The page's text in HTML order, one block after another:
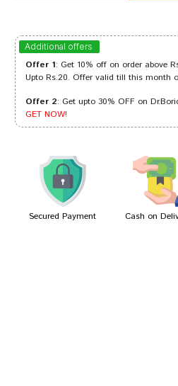
Divya Shah
Ishaan Kumar
Ishaan Reddy
Additional offers
Offer 1: Get 10% off on order above
Upto Rs.20. Offer valid till this month
Offer 2: Get upto 30% OFF on
GET NOW!
Secured Payment Cash on